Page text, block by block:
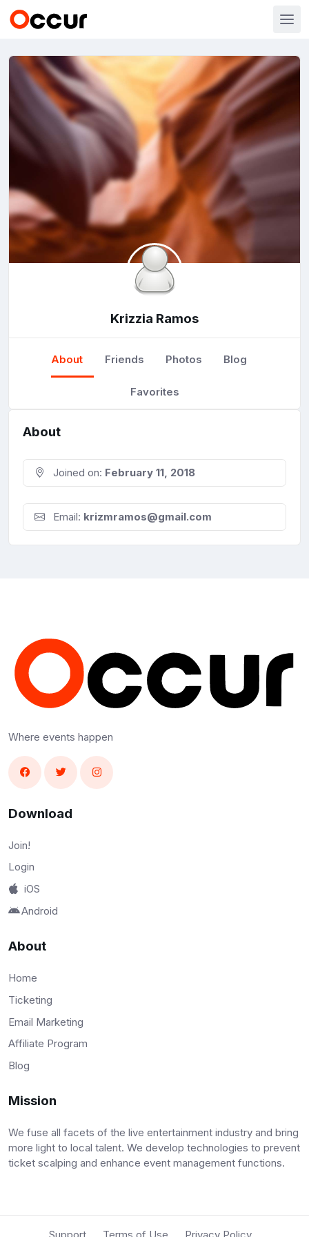
Krizzia Ramos
About Friends Photos Blog
Favorites
About
Joined on: February 11, 2018
Email: krizmramos@gmail.com
Where events happen
Download
Join!
Login
iOS
Android
About
Home
Ticketing
Email Marketing
Affiliate Program
Blog
Mission
We fuse all facets of the live entertainment industry and bring
more light to local talent. We develop technologies to prevent
ticket scalping and enhance event management functions.